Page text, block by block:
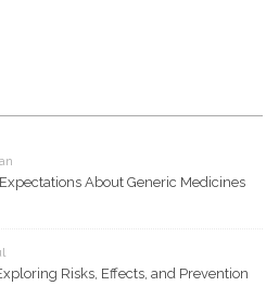
About Generic Medicines
Risks, Effects, and Prevention